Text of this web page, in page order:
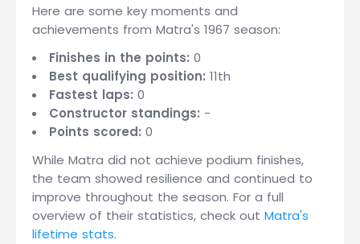
Here are some key moments and
achievements from Matra's 1967 season:
Finishes in the points: 0
Best qualifying position: 11th
Fastest laps: 0
Constructor standings: -
Points scored: 0
While Matra did not achieve podium finishes,
the team showed resilience and continued to
improve throughout the season. For a full
overview of their statistics, check out Matra's
lifetime stats.